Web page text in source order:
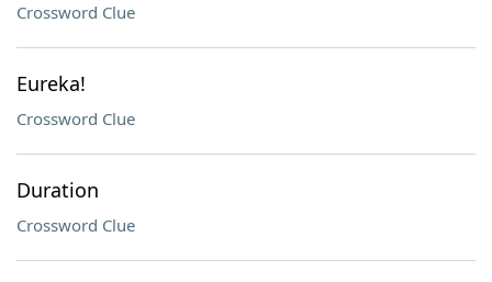
Crossword Clue
Eureka!
Crossword Clue
Duration
Crossword Clue